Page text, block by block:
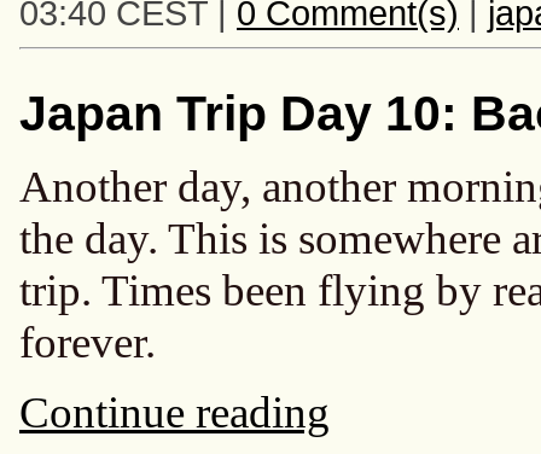
03:40 CEST | 0 Comment(s) |
Japan Trip Day 10:
Another day, another
the day. This is somewhere
trip. Times been flying by
forever.
Continue reading